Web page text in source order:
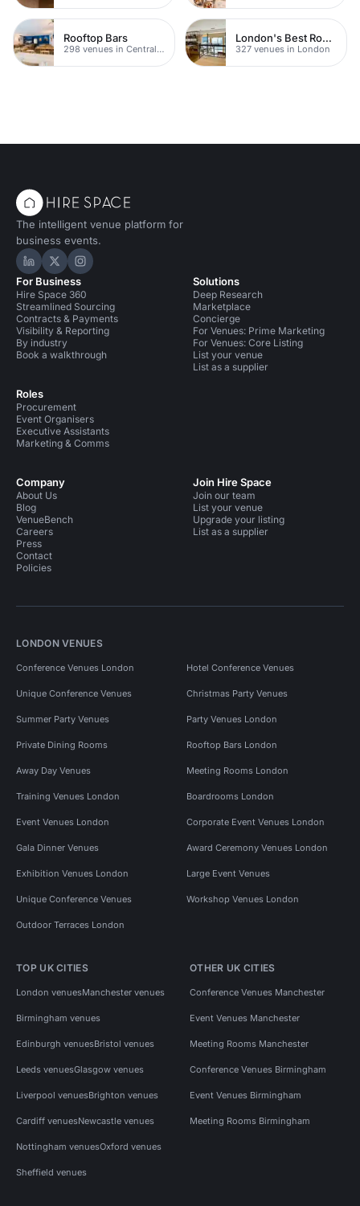
Rooftop Bars
298 venues in Central London
London's Best Rooftop Bars
327 venues in London
The intelligent venue platform for
business events.
Hire Space on LinkedIn
Hire Space on X
Hire Space on Instagram
For Business
Hire Space 360
Streamlined Sourcing
Contracts & Payments
Visibility & Reporting
By industry
Book a walkthrough
Roles
Procurement
Event Organisers
Executive Assistants
Marketing & Comms
Solutions
Deep Research
Marketplace
Concierge
For Venues: Prime Marketing
For Venues: Core Listing
List your venue
List as a supplier
Company
About Us
Blog
VenueBench
Careers
Press
Contact
Policies
Join Hire Space
Join our team
List your venue
Upgrade your listing
List as a supplier
LONDON VENUES
Conference Venues London Hotel Conference Venues
Unique Conference Venues Christmas Party Venues
Summer Party Venues Party Venues London
Private Dining Rooms Rooftop Bars London
Away Day Venues Meeting Rooms London
Training Venues London Boardrooms London
Event Venues London Corporate Event Venues London
Gala Dinner Venues Award Ceremony Venues London
Exhibition Venues London Large Event Venues
Unique Conference Venues Workshop Venues London
Outdoor Terraces London
TOP UK CITIES
London venuesManchester venues
Birmingham venues
Edinburgh venuesBristol venues
Leeds venuesGlasgow venues
Liverpool venuesBrighton venues
Cardiff venuesNewcastle venues
Nottingham venuesOxford venues
Sheffield venues
OTHER UK CITIES
Conference Venues Manchester
Event Venues Manchester
Meeting Rooms Manchester
Conference Venues Birmingham
Event Venues Birmingham
Meeting Rooms Birmingham